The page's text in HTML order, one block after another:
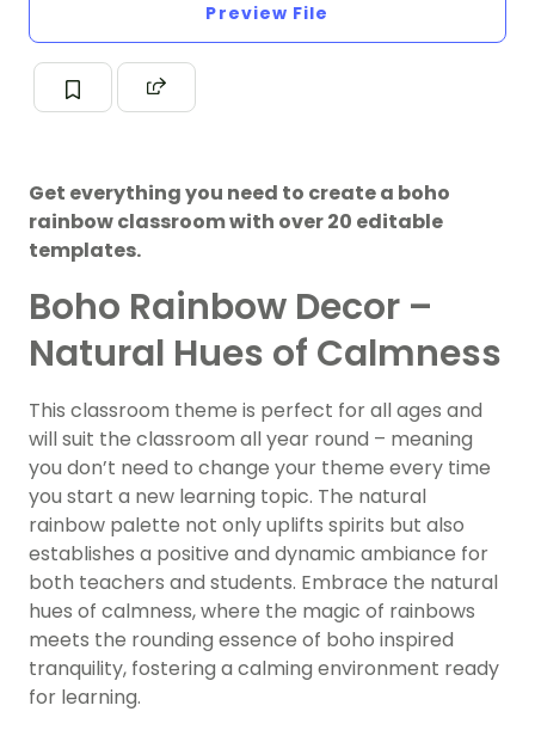
Preview File
Get everything you need to create a boho
rainbow classroom with over 20 editable
templates.
Boho Rainbow Decor –
Natural Hues of Calmness
This classroom theme is perfect for all ages and
will suit the classroom all year round – meaning
you don’t need to change your theme every time
you start a new learning topic. The natural
rainbow palette not only uplifts spirits but also
establishes a positive and dynamic ambiance for
both teachers and students. Embrace the natural
hues of calmness, where the magic of rainbows
meets the rounding essence of boho inspired
tranquility, fostering a calming environment ready
for learning.